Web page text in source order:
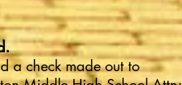
a check made out to